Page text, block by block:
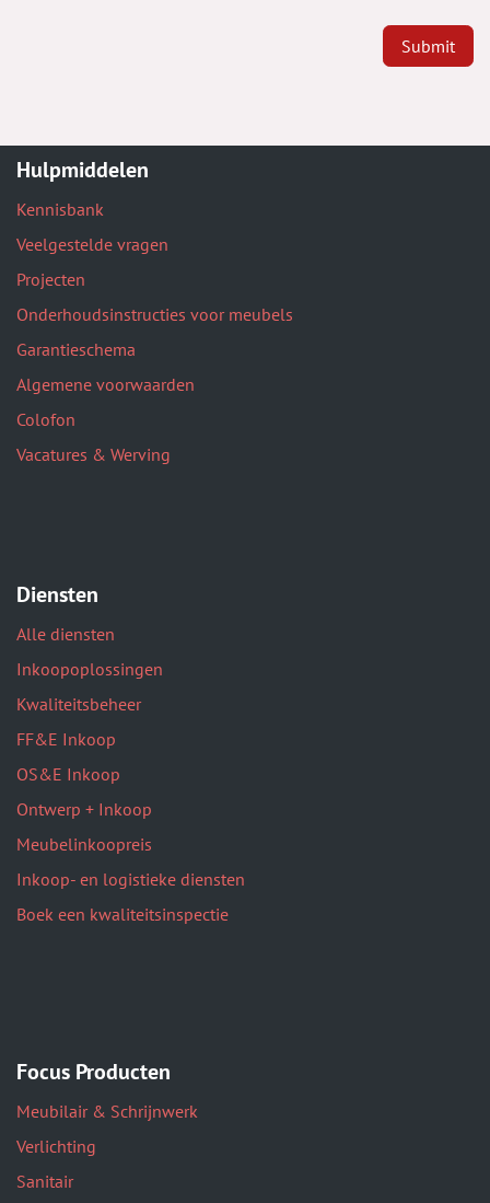
Submit
Hulpmiddelen
Kennisbank
Veelgestelde vragen
Projecten
Onderhoudsinstructies voor meubels
Garantieschema
Algemene voorwaarden
Colofon
Vacatures & Werving
Diensten
Alle diensten
Inkoopoplossingen
Kwaliteitsbeheer
FF&E Inkoop
OS&E Inkoop
Ontwerp + Inkoop
Meubelinkoopreis
Inkoop- en logistieke diensten
Boek een kwaliteitsinspectie
Focus Producten
Meubilair & Schrijnwerk
Verlichting
Sanitair